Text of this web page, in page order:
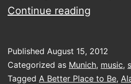
Continue reading
Published August 15, 2012
Categorized as Munich, music,
Tagged A Better Place to Be,